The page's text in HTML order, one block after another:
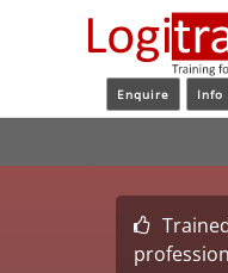
Enquire Info